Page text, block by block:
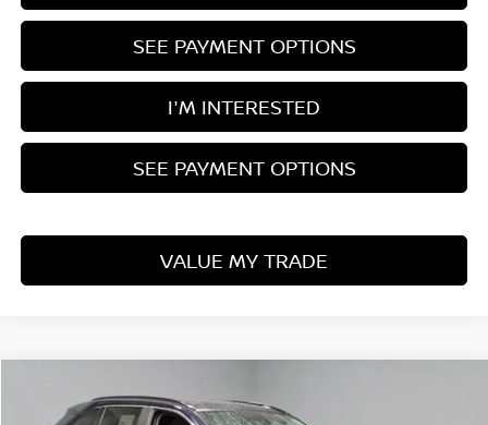
SEE PAYMENT OPTIONS
I'M INTERESTED
SEE PAYMENT OPTIONS
VALUE MY TRADE
TOYOTA RAV4XLE$31,160